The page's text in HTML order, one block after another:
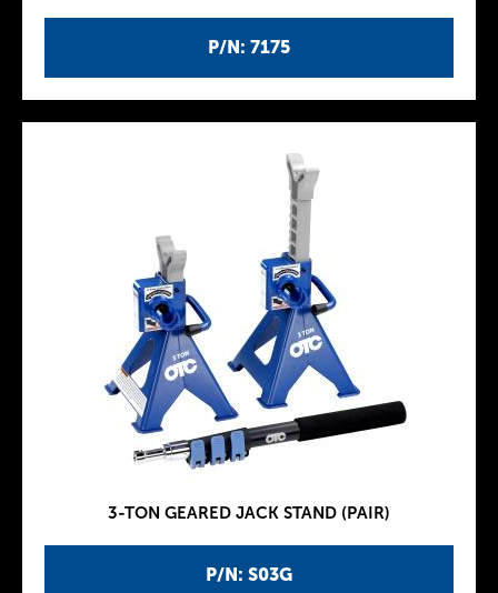
P/N: 7175
P/N: S03G
3-TON GEARED JACK STAND (PAIR)